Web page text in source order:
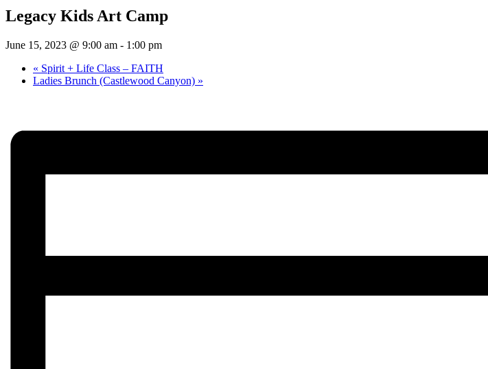
Legacy Kids Art Camp
June 15, 2023 @ 9:00 am - 1:00 pm
« Spirit + Life Class – FAITH
Ladies Brunch (Castlewood Canyon) »